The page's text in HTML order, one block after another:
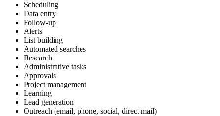
Scheduling
Data entry
Follow-up
Alerts
List building
Automated searches
Research
Administrative tasks
Approvals
Project management
Learning
Lead generation
Outreach (email, phone, social, direct mail)